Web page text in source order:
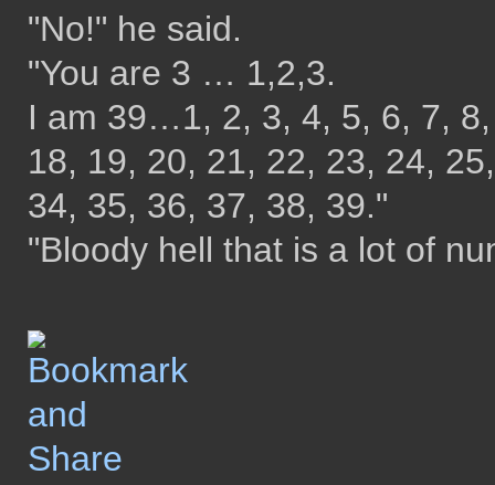
"No!" he said.
"You are 3 … 1,2,3.
I am 39…1, 2, 3, 4, 5, 6, 7,
18, 19, 20, 21, 22, 23, 24,
34, 35, 36, 37, 38, 39."
"Bloody hell that is a lot of